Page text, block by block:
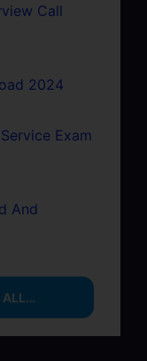
Call
2024
Exam
And
ALL…